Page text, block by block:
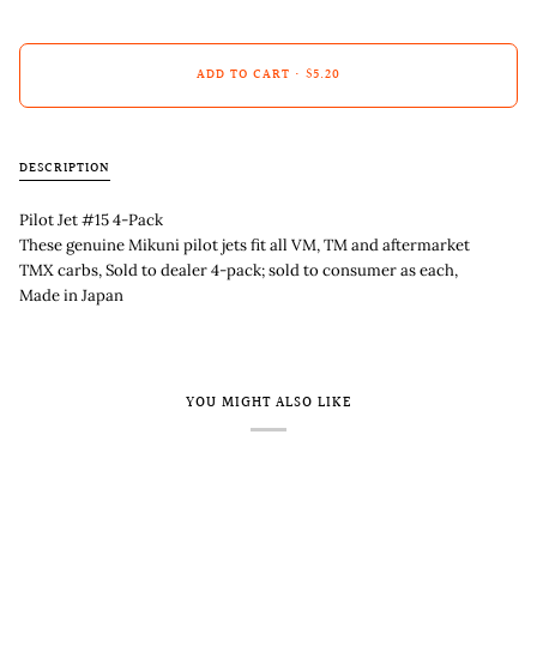
ADD TO CART • $5.20
DESCRIPTION
Pilot Jet #15 4-Pack
These genuine Mikuni pilot jets fit all VM, TM and aftermarket
TMX carbs, Sold to dealer 4-pack; sold to consumer as each,
Made in Japan
YOU MIGHT ALSO LIKE